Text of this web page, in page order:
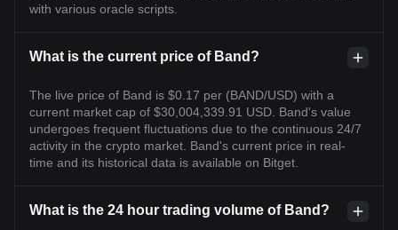
with various oracle scripts.
What is the current price of Band?
The live price of Band is $0.17 per (BAND/USD) with a
current market cap of $30,004,339.91 USD. Band's value
undergoes frequent fluctuations due to the continuous 24/7
activity in the crypto market. Band's current price in real-
time and its historical data is available on Bitget.
What is the 24 hour trading volume of Band?